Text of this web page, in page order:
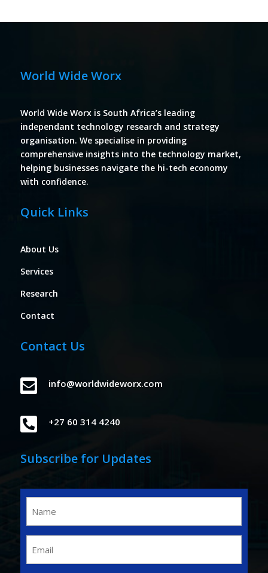
World Wide Worx
World Wide Worx is South Africa’s leading
independant technology research and strategy
organisation. We specialise in providing
comprehensive insights into the technology market,
helping businesses navigate the hi-tech economy
with confidence.
Quick Links
About Us
Services
Research
Contact
Contact Us
 info@worldwideworx.com
 +27 60 314 4240
Subscribe for Updates
(Required)
(Required)